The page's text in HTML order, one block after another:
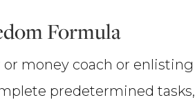
Formula
money coach or
predetermined